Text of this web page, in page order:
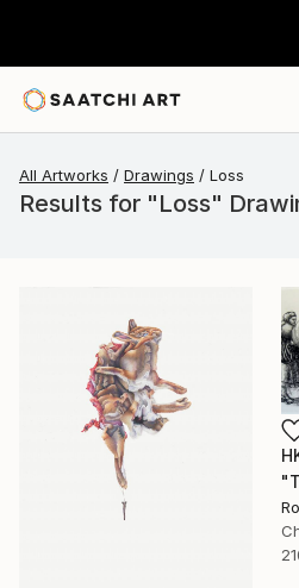
All Artworks Drawings Loss
Results for "Loss"